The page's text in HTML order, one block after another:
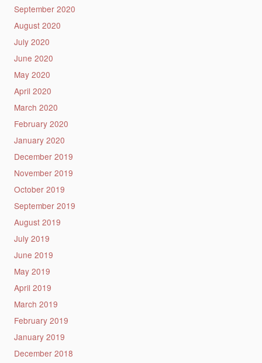
September 2020
August 2020
July 2020
June 2020
May 2020
April 2020
March 2020
February 2020
January 2020
December 2019
November 2019
October 2019
September 2019
August 2019
July 2019
June 2019
May 2019
April 2019
March 2019
February 2019
January 2019
December 2018